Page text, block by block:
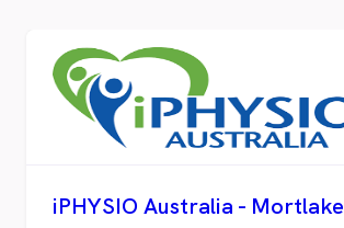
iPHYSIO Australia - Mortlake